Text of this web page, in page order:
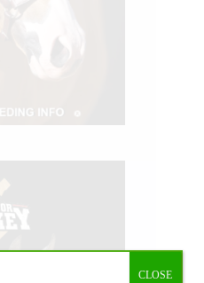
CLOSE